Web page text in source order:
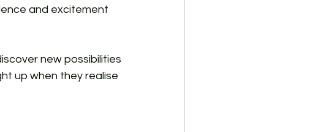
and excitement
new possibilities
up when they realise